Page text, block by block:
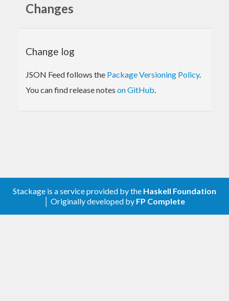
Changes
Change log
JSON Feed follows the Package Versioning Policy.
You can find release notes on GitHub.
Stackage is a service provided by the Haskell Foundation
│ Originally developed by FP Complete